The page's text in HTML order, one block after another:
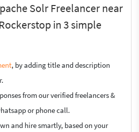
Solr Freelancer near
in 3 simple
, by adding title and description
from our verified freelancers &
or phone call.
and hire smartly, based on your